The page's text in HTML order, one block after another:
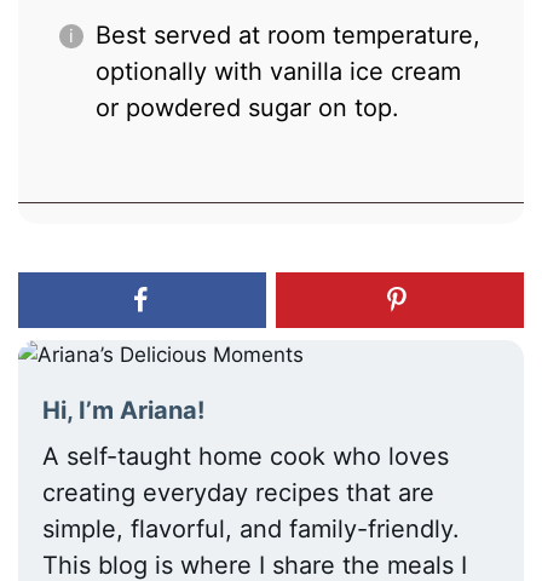
Best served at room temperature,
optionally with vanilla ice cream
or powdered sugar on top.
Hi, I’m Ariana!
A self-taught home cook who loves
creating everyday recipes that are
simple, flavorful, and family-friendly.
This blog is where I share the meals I